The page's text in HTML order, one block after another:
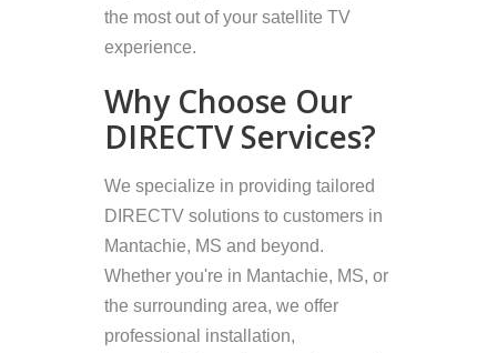
the most out of your satellite TV
experience.
Why Choose Our
DIRECTV Services?
We specialize in providing tailored
DIRECTV solutions to customers in
Mantachie, MS and beyond.
Whether you're in Mantachie, MS, or
the surrounding area, we offer
professional installation,